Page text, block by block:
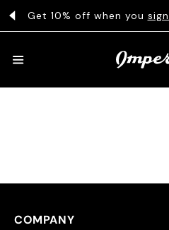
TO CONTENT
Get 10% off when you
COLLEGE
COMPANY